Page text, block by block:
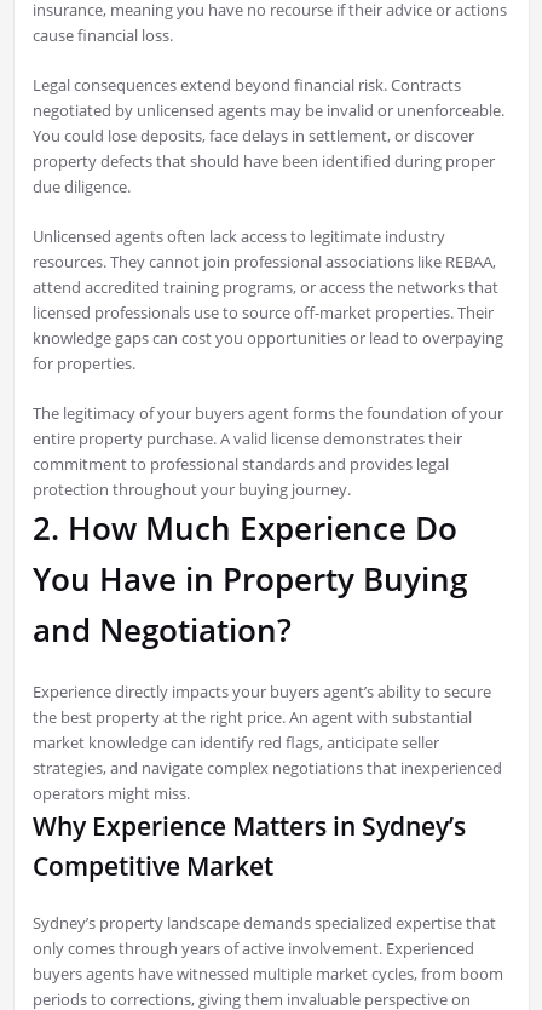
insurance, meaning you have no recourse if their advice or actions
cause financial loss.
Legal consequences extend beyond financial risk. Contracts
negotiated by unlicensed agents may be invalid or unenforceable.
You could lose deposits, face delays in settlement, or discover
property defects that should have been identified during proper
due diligence.
Unlicensed agents often lack access to legitimate industry
resources. They cannot join professional associations like REBAA,
attend accredited training programs, or access the networks that
licensed professionals use to source off-market properties. Their
knowledge gaps can cost you opportunities or lead to overpaying
for properties.
The legitimacy of your buyers agent forms the foundation of your
entire property purchase. A valid license demonstrates their
commitment to professional standards and provides legal
protection throughout your buying journey.
2. How Much Experience Do
You Have in Property Buying
and Negotiation?
Experience directly impacts your buyers agent’s ability to secure
the best property at the right price. An agent with substantial
market knowledge can identify red flags, anticipate seller
strategies, and navigate complex negotiations that inexperienced
operators might miss.
Why Experience Matters in Sydney’s
Competitive Market
Sydney’s property landscape demands specialized expertise that
only comes through years of active involvement. Experienced
buyers agents have witnessed multiple market cycles, from boom
periods to corrections, giving them invaluable perspective on